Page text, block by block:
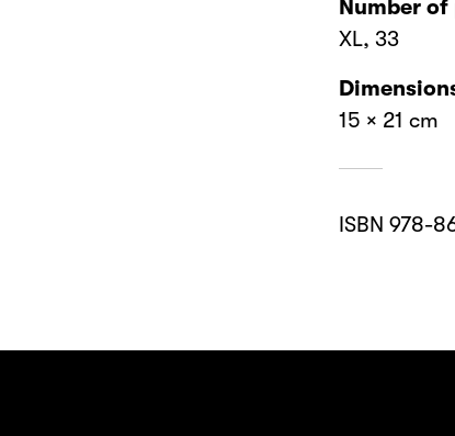
Number of
XL, 33
15 × 21 cm
ISBN 978-